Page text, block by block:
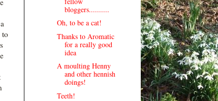
to
bloggers..........
Oh, to be a cat!
Thanks to Aromatic
for a really good
idea
A moulting Henny
and other hennish
doings!
Teeth!